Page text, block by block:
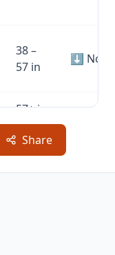
38 –
57 in
⬇ Not
57+ in
(4ft
9in)
Share